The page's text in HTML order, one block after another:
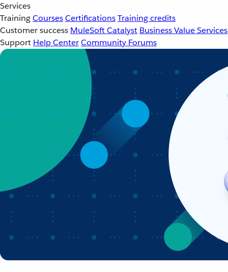
Services
TrainingCoursesCertificationsTraining credits
Customer success MuleSoft Catalyst Business Value Services
Support Help CenterCommunity Forums